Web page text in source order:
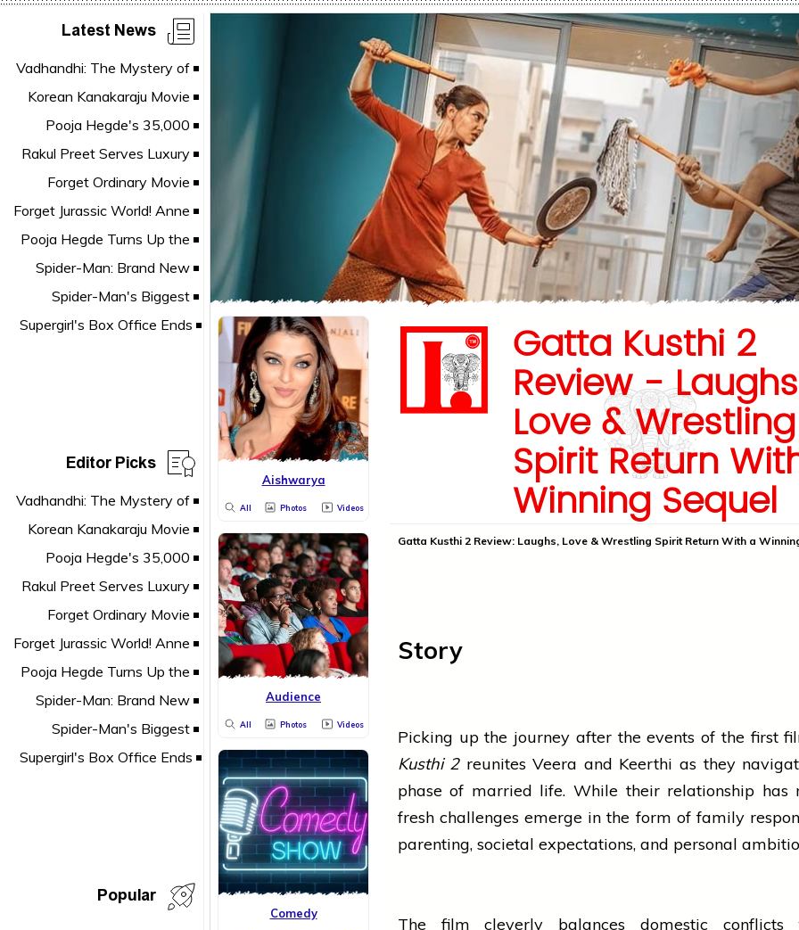
Latest News
Editor Picks
Popular
Aishwarya
All Photos Videos
Audience
All Photos Videos
Comedy
Gatta Kusthi 2
Review -
Love & Wrestling
Spirit Return
Winning Sequel
Gatta Kusthi 2 Review: Laughs, Love & Wrestling Spirit Return With a
Story
Picking up the journey after the events of the first
Kusthi 2reunites Veera and Keerthi as they
phase of married life. While their relationship has
fresh challenges emerge in the form of family
parenting, societal expectations, and personal
The film cleverly balances domestic